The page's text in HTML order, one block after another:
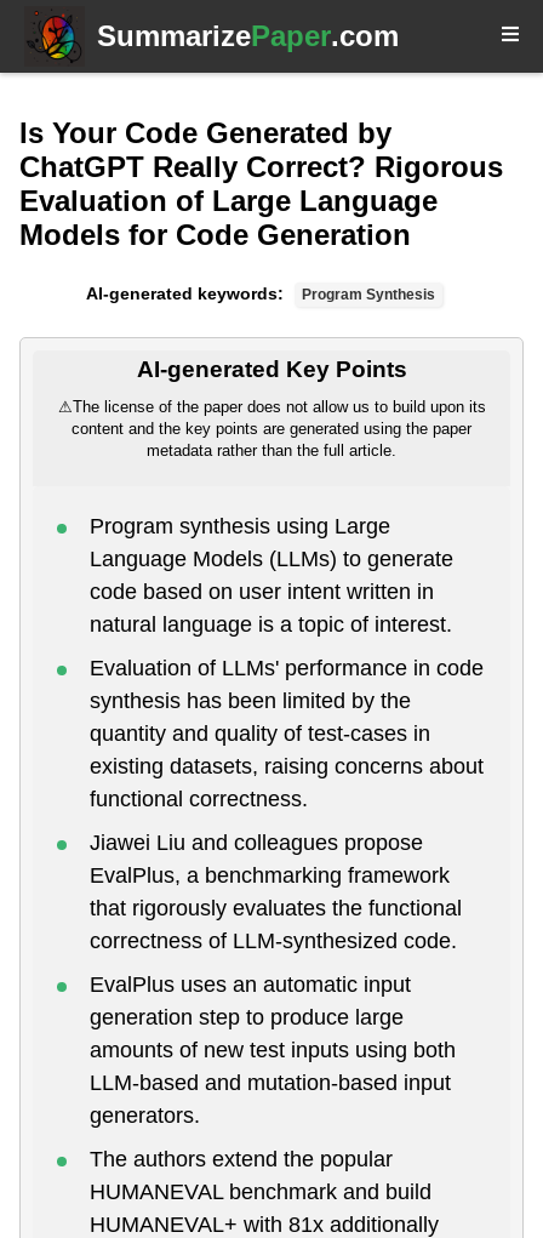
SummarizePaper.com
Is Your Code Generated by
ChatGPT Really Correct? Rigorous
Evaluation of Large Language
Models for Code Generation
AI-generated keywords: Program Synthesis
AI-generated Key Points
⚠The license of the paper does not allow us to build upon its
content and the key points are generated using the paper
metadata rather than the full article.
Program synthesis using Large
Language Models (LLMs) to generate
code based on user intent written in
natural language is a topic of interest.
Evaluation of LLMs' performance in code
synthesis has been limited by the
quantity and quality of test-cases in
existing datasets, raising concerns about
functional correctness.
Jiawei Liu and colleagues propose
EvalPlus, a benchmarking framework
that rigorously evaluates the functional
correctness of LLM-synthesized code.
EvalPlus uses an automatic input
generation step to produce large
amounts of new test inputs using both
LLM-based and mutation-based input
generators.
The authors extend the popular
HUMANEVAL benchmark and build
HUMANEVAL+ with 81x additionally